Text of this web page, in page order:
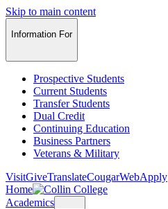
Skip to main content
Information For
Prospective Students
Current Students
Transfer Students
Dual Credit
Continuing Education
Business Partners
Veterans & Military
VisitGiveTranslateCougarWebApply
Home
Academics